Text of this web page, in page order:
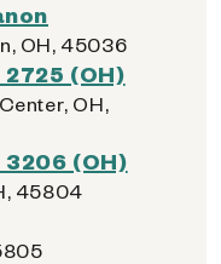
OH, 45036
(OH)
OH,
(OH)
45804